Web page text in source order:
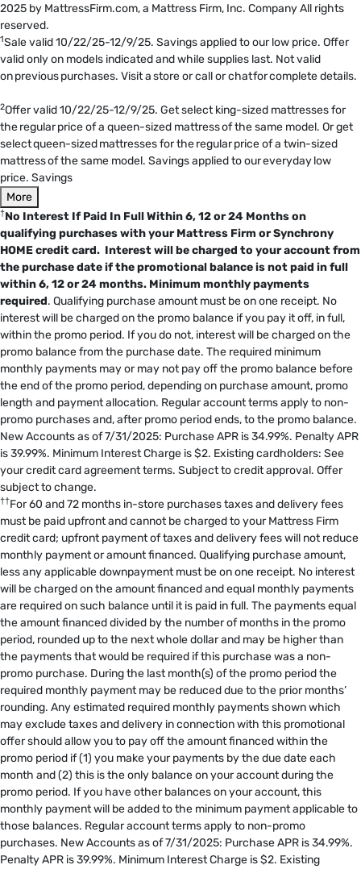
2025 by MattressFirm.com, a Mattress Firm, Inc. Company All rights
reserved.
1Sale valid 10/22/25-12/9/25. Savings applied to our low price. Offer
valid only on models indicated and while supplies last. Not valid
on previous purchases. Visit a store or call or chat for complete details.
2Offer valid 10/22/25-12/9/25. Get select king-sized mattresses for
the regular price of a queen-sized mattress of the same model. Or get
select queen-sized mattresses for the regular price of a twin-sized
mattress of the same model. Savings applied to our everyday low
price. Savings
More
†No Interest If Paid In Full Within 6, 12 or 24 Months on
qualifying purchases with your Mattress Firm or Synchrony
HOME credit card. Interest will be charged to your account from
the purchase date if the promotional balance is not paid in full
within 6, 12 or 24 months. Minimum monthly payments
required. Qualifying purchase amount must be on one receipt. No
interest will be charged on the promo balance if you pay it off, in full,
within the promo period. If you do not, interest will be charged on the
promo balance from the purchase date. The required minimum
monthly payments may or may not pay off the promo balance before
the end of the promo period, depending on purchase amount, promo
length and payment allocation. Regular account terms apply to non-
promo purchases and, after promo period ends, to the promo balance.
New Accounts as of 7/31/2025: Purchase APR is 34.99%. Penalty APR
is 39.99%. Minimum Interest Charge is $2. Existing cardholders: See
your credit card agreement terms. Subject to credit approval. Offer
subject to change.
††For 60 and 72 months in-store purchases taxes and delivery fees
must be paid upfront and cannot be charged to your Mattress Firm
credit card; upfront payment of taxes and delivery fees will not reduce
monthly payment or amount financed. Qualifying purchase amount,
less any applicable downpayment must be on one receipt. No interest
will be charged on the amount financed and equal monthly payments
are required on such balance until it is paid in full. The payments equal
the amount financed divided by the number of months in the promo
period, rounded up to the next whole dollar and may be higher than
the payments that would be required if this purchase was a non-
promo purchase. During the last month(s) of the promo period the
required monthly payment may be reduced due to the prior months’
rounding. Any estimated required monthly payments shown which
may exclude taxes and delivery in connection with this promotional
offer should allow you to pay off the amount financed within the
promo period if (1) you make your payments by the due date each
month and (2) this is the only balance on your account during the
promo period. If you have other balances on your account, this
monthly payment will be added to the minimum payment applicable to
those balances. Regular account terms apply to non-promo
purchases. New Accounts as of 7/31/2025: Purchase APR is 34.99%.
Penalty APR is 39.99%. Minimum Interest Charge is $2. Existing